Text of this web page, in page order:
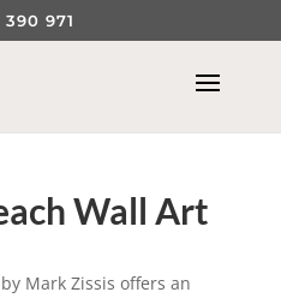
971
Wall Art
Mark Zissis offers an